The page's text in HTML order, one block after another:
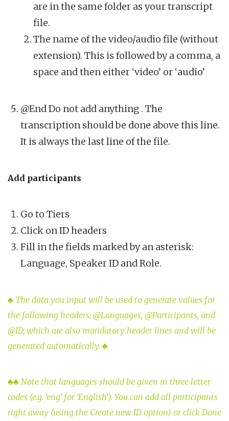
are in the same folder as your transcript
file.
The name of the video/audio file (without
extension). This is followed by a comma, a
space and then either ‘video’ or ‘audio’
@End Do not add anything . The
transcription should be done above this line.
It is always the last line of the file.
Add participants
Go to Tiers
Click on ID headers
Fill in the fields marked by an asterisk:
Language, Speaker ID and Role.
♣ The data you input will be used to generate values for
the following headers: @Languages, @Participants, and
@ID, which are also mandatory header lines and will be
generated automatically. ♣
♣♣ Note that languages should be given in three letter
codes (e.g. ‘eng’ for ‘English’). You can add all participants
right away (using the Create new ID option) or click Done